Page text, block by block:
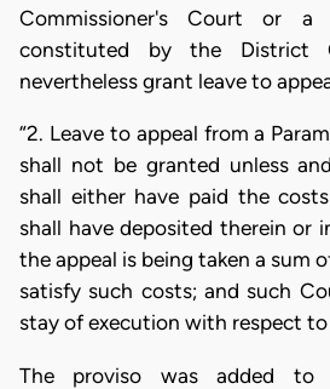
Commissioner's Court or a
constituted by the District
nevertheless grant leave to
“2. Leave to appeal from a
shall not be granted unless
shall either have paid the
shall have deposited therein or
the appeal is being taken a sum
satisfy such costs; and such
stay of execution with respect to
The proviso was added to